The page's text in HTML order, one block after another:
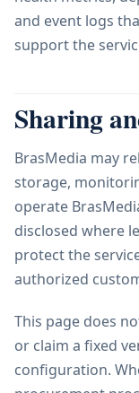
and event logs
support the
Sharing
BrasMedia may
storage,
operate
disclosed where
protect the
authorized
This page does
or claim a fixed
configuration.